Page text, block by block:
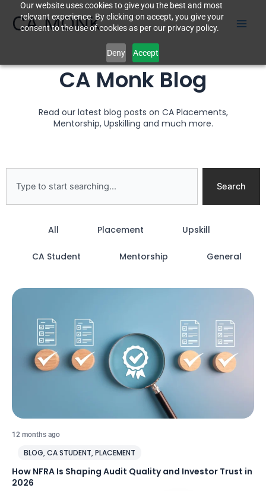
Our website uses cookies to give you the best and most
relevant experience. By clicking on accept, you give your
consent to the use of cookies as per our privacy policy.
Deny Accept
CA MONK
CA Monk Blog
Read our latest blog posts on CA Placements,
Mentorship, Upskilling and much more.
Search
All Placement Upskill
CA Student Mentorship General
12 months ago
BLOG,CA STUDENT,PLACEMENT
How NFRA Is Shaping Audit Quality and Investor Trust in
2026